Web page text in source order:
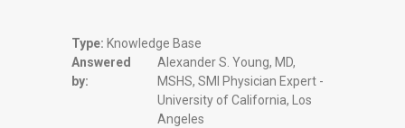
Type: Knowledge Base
Answered
by:
Alexander S. Young, MD,
MSHS, SMI Physician Expert -
University of California, Los
Angeles